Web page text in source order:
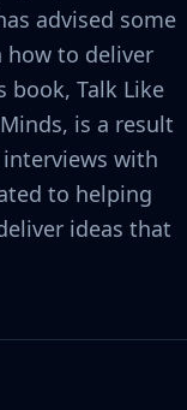
advised some
how to deliver
Talk Like
is a result
interviews with
to helping
ideas that